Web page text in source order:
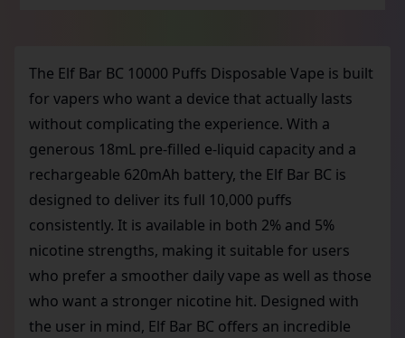
The Elf Bar BC 10000 Puffs Disposable Vape is built
for vapers who want a device that actually lasts
without complicating the experience. With a
generous 18mL pre-filled e-liquid capacity and a
rechargeable 620mAh battery, the Elf Bar BC is
designed to deliver its full 10,000 puffs
consistently. It is available in both 2% and 5%
nicotine strengths, making it suitable for users
who prefer a smoother daily vape as well as those
who want a stronger nicotine hit. Designed with
the user in mind, Elf Bar BC offers an incredible